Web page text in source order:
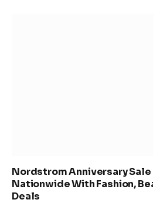
Nordstrom Anniversary Sale
Nationwide With Fashion,
Deals